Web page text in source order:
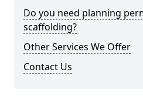
Do you need planning
scaffolding?
Other Services We Offer
Contact Us